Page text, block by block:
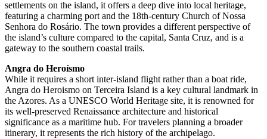
settlements on the island, it offers a deep dive into local heritage,
featuring a charming port and the 18th-century Church of Nossa
Senhora do Rosário. The town provides a different perspective of
the island’s culture compared to the capital, Santa Cruz, and is a
gateway to the southern coastal trails.
Angra do Heroísmo
While it requires a short inter-island flight rather than a boat ride,
Angra do Heroismo on Terceira Island is a key cultural landmark in
the Azores. As a UNESCO World Heritage site, it is renowned for
its well-preserved Renaissance architecture and historical
significance as a maritime hub. For travelers planning a broader
itinerary, it represents the rich history of the archipelago.